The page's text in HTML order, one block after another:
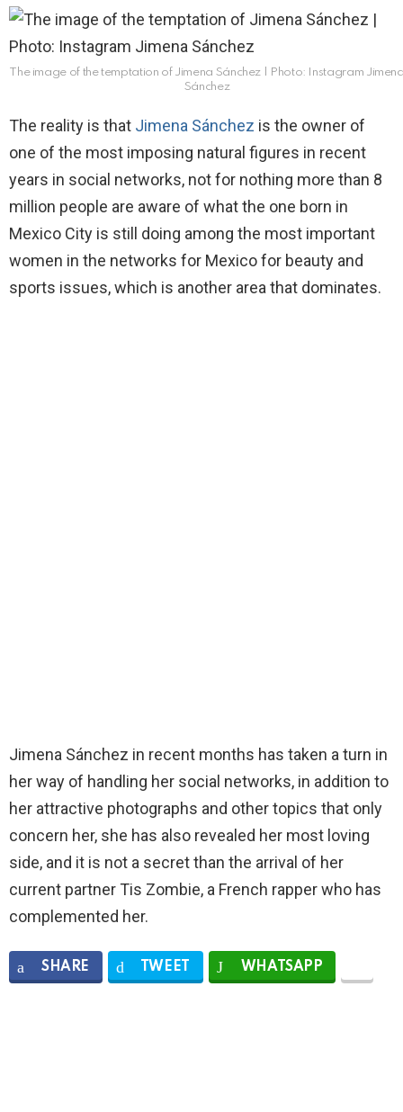
The image of the temptation of Jimena Sánchez | Photo: Instagram
Sánchez
The reality is that Jimena Sánchez is the owner of
one of the most imposing natural figures in recent
years in social networks, not for nothing more than 8
million people are aware of what the one born in
Mexico City is still doing among the most important
women in the networks for Mexico for beauty and
sports issues, which is another area that dominates.
Jimena Sánchez in recent months has taken a turn in
her way of handling her social networks, in addition to
her attractive photographs and other topics that only
concern her, she has also revealed her most loving
side, and it is not a secret than the arrival of her
current partner Tis Zombie, a French rapper who has
complemented her.
SHARE TWEET WHATSAPP